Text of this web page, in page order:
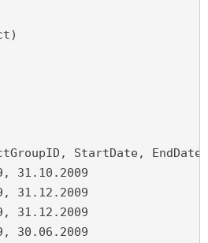
StartDate, EndDate
31.10.2009
31.12.2009
31.12.2009
30.06.2009